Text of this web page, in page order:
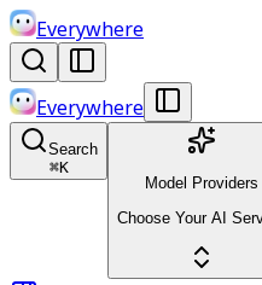
Everywhere
Everywhere
Search
⌘K
Model Providers
Choose Your AI